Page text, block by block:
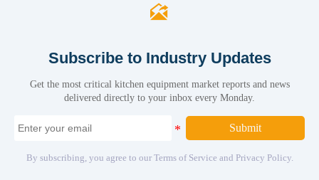

Subscribe to Industry Updates
Get the most critical kitchen equipment market reports and news
delivered directly to your inbox every Monday.
Submit
By subscribing, you agree to our Terms of Service and Privacy Policy.